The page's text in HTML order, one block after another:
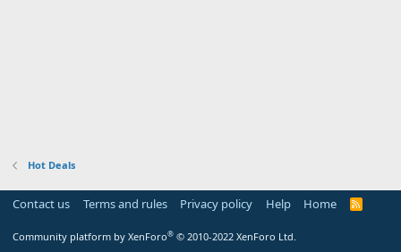
Hot Deals
Contact us Terms and rules Privacy policy Help Home
R
Community platform by XenForo® © 2010-2022 XenForo Ltd.